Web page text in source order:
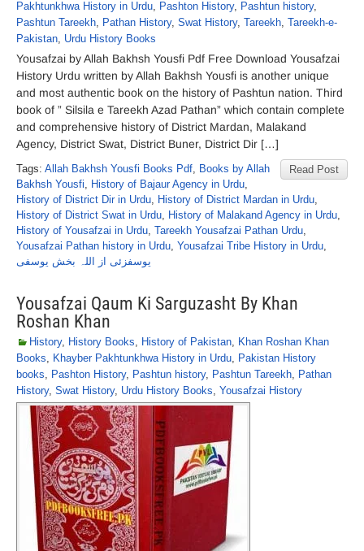
Pakhtunkhwa History in Urdu, Pashton History, Pashtun history,
Pashtun Tareekh, Pathan History, Swat History, Tareekh, Tareekh-e-
Pakistan, Urdu History Books
Yousafzai by Allah Bakhsh Yousfi Pdf Free Download Yousafzai
History Urdu written by Allah Bakhsh Yousfi is another unique
and most authentic book on the history of Pashtun nation. Third
book of ” Silsila e Tareekh Azad Pathan” which contain complete
and comprehensive history of District Mardan, Malakand
Agency, District Swat, District Buner, District Dir […]
Read Post
Tags: Allah Bakhsh Yousfi Books Pdf, Books by Allah
Bakhsh Yousfi, History of Bajaur Agency in Urdu,
History of District Dir in Urdu, History of District Mardan in Urdu,
History of District Swat in Urdu, History of Malakand Agency in Urdu,
History of Yousafzai in Urdu, Tareekh Yousafzai Pathan Urdu,
Yousafzai Pathan history in Urdu, Yousafzai Tribe History in Urdu,
یوسفزئی از اللہ بخش یوسفی
Yousafzai Qaum Ki Sarguzasht By Khan
Roshan Khan
History, History Books, History of Pakistan, Khan Roshan Khan
Books, Khayber Pakhtunkhwa History in Urdu, Pakistan History
books, Pashton History, Pashtun history, Pashtun Tareekh, Pathan
History, Swat History, Urdu History Books, Yousafzai History